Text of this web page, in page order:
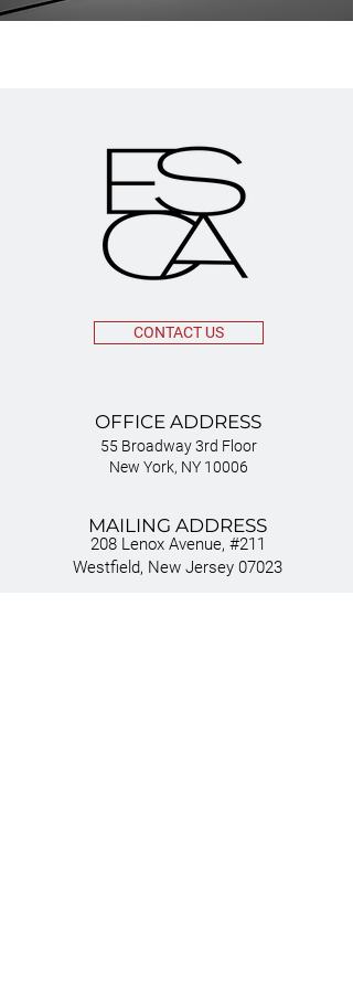
CONTACT US
OFFICE ADDRESS
55 Broadway 3rd Floor
New York, NY 10006
MAILING ADDRESS
208 Lenox Avenue, #211
Westfield, New Jersey 07023